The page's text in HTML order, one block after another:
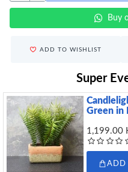
Buy
ADD TO WISHLIST
Super
Green in
1,199.00
ADD